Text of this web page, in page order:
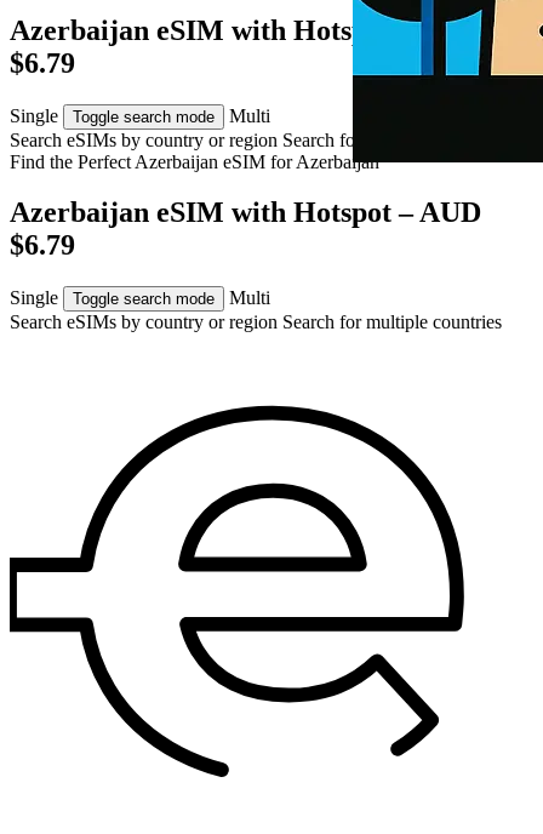
Azerbaijan eSIM with Hotspot – AUD
$6.79
Single Toggle search mode
Multi
Search eSIMs by country or region Search for multiple countries
Find the Perfect Azerbaijan eSIM forAzerbaijan
Azerbaijan eSIM with Hotspot – AUD
$6.79
Single Toggle search mode
Multi
Search eSIMs by country or region Search for multiple countries